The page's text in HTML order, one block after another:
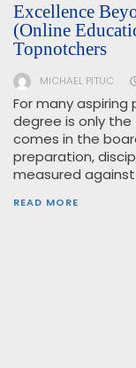
Excellence
(Online
Topnotchers
MICHAEL PITUC
For many aspiring
degree is only
comes in the
preparation,
measured
READ MORE